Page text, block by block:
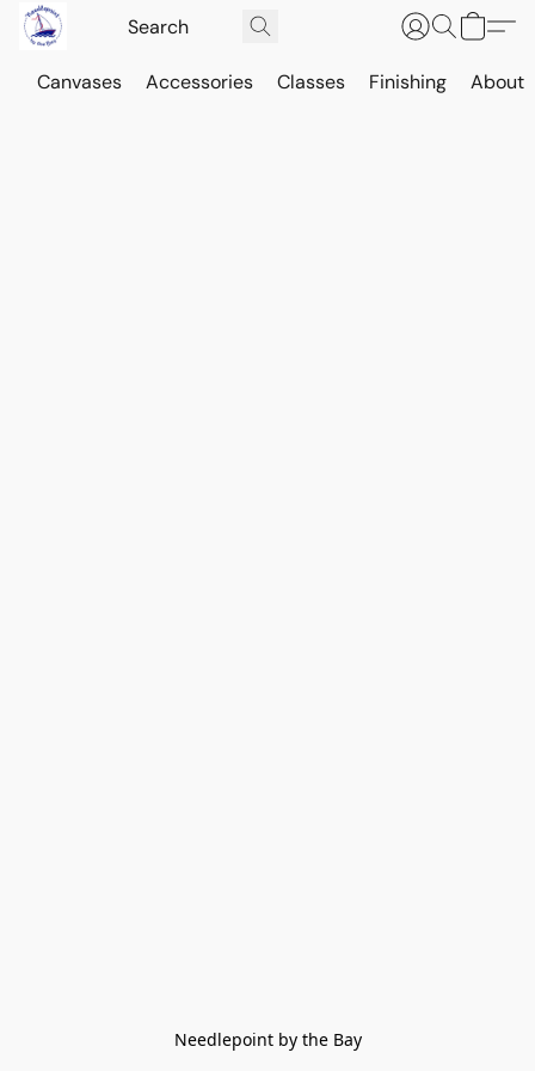
Canvases Accessories Classes Finishing About
Needlepoint by the Bay